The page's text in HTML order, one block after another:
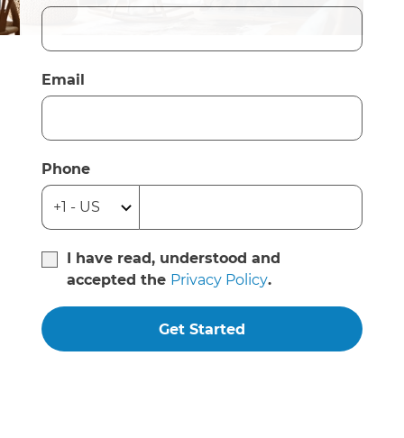
Email
Phone
I have read, understood and
accepted the Privacy Policy.
Get Started